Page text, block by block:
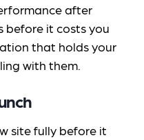
after
before it costs you
that holds your
with them.
site fully before it